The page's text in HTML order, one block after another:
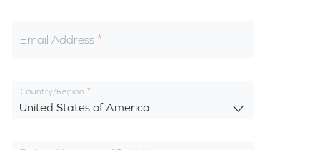
Email Address
Country/Region
United States of America